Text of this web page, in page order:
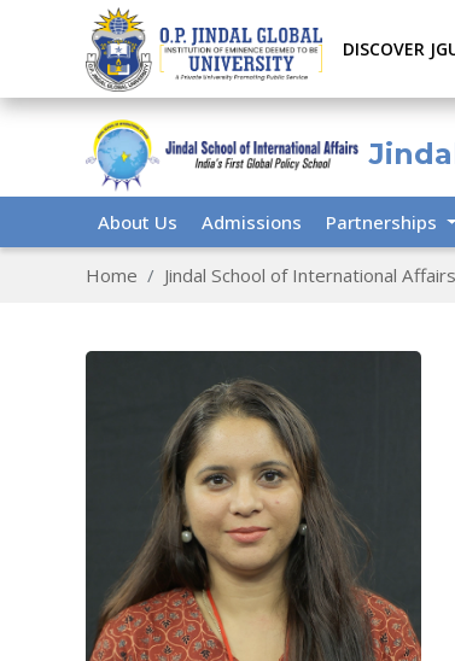
DISCOVER
About Us Admissions Partnerships
Home Jindal School of International Affairs